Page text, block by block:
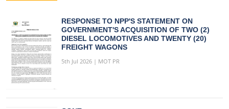
RESPONSE TO NPP'S STATEMENT ON
GOVERNMENT'S ACQUISITION OF TWO (2)
DIESEL LOCOMOTIVES AND TWENTY (20)
FREIGHT WAGONS
5th Jul 2026 | MOT PR